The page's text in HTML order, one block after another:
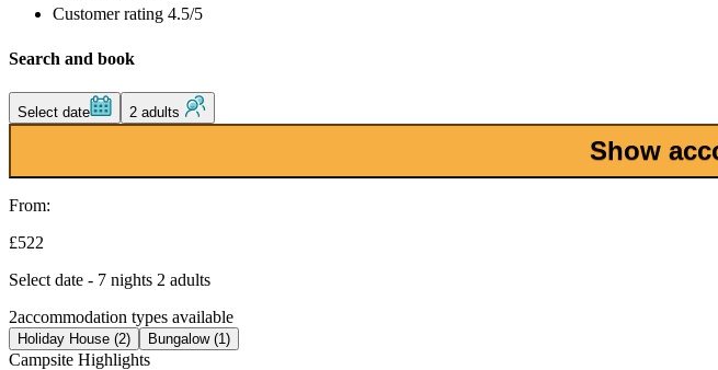
Customer rating 4.5/5
Search and book
Select date 2 adults
Show
From:
£522
Select date - 7 nights 2 adults
2accommodation types available
Holiday House (2) Bungalow (1)
Campsite Highlights